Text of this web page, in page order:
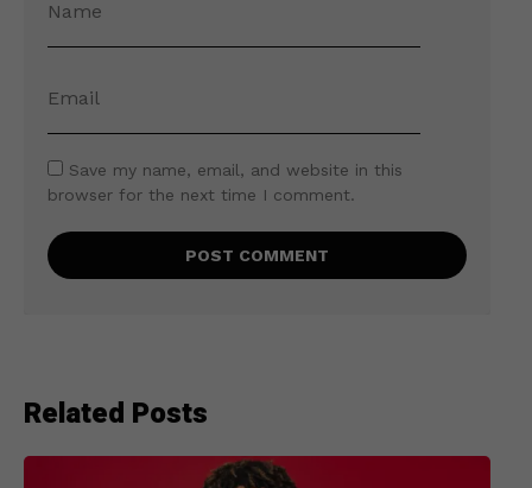
Save my name, email, and website in this
browser for the next time I comment.
Related Posts